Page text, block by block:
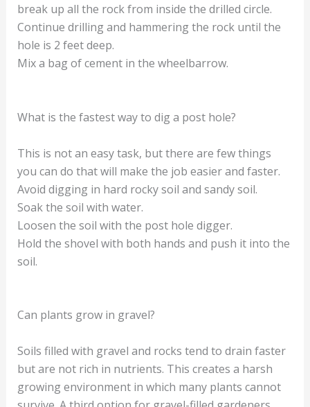
break up all the rock from inside the drilled circle.
Continue drilling and hammering the rock until the
hole is 2 feet deep.
Mix a bag of cement in the wheelbarrow.
What is the fastest way to dig a post hole?
This is not an easy task, but there are few things
you can do that will make the job easier and faster.
Avoid digging in hard rocky soil and sandy soil.
Soak the soil with water.
Loosen the soil with the post hole digger.
Hold the shovel with both hands and push it into the
soil.
Can plants grow in gravel?
Soils filled with gravel and rocks tend to drain faster
but are not rich in nutrients. This creates a harsh
growing environment in which many plants cannot